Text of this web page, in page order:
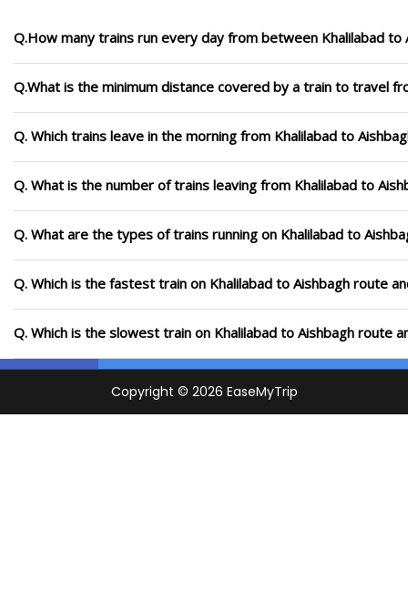
Q.How many trains run every day from between Khalilabad to
Q.What is the minimum distance covered by a train to travel
Q. Which trains leave in the morning from Khalilabad to
Q. What is the number of trains leaving from Khalilabad to
Q. What are the types of trains running on Khalilabad to
Q. Which is the fastest train on Khalilabad to Aishbagh route
Q. Which is the slowest train on Khalilabad to Aishbagh route